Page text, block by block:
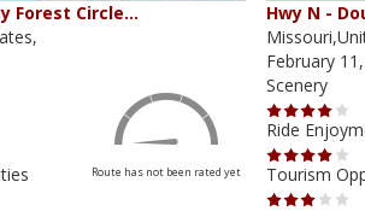
Forest Circle…
Route has not been rated yet
Hwy N -
February
Scenery
Ride
Tourism